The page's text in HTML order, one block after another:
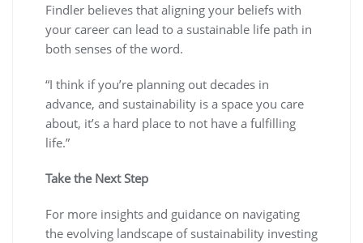
Findler believes that aligning your beliefs with
your career can lead to a sustainable life path in
both senses of the word.
“I think if you’re planning out decades in
advance, and sustainability is a space you care
about, it’s a hard place to not have a fulfilling
life.”
Take the Next Step
For more insights and guidance on navigating
the evolving landscape of sustainability investing